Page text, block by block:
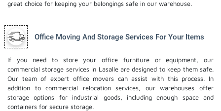
great choice for keeping your belongings safe in our warehouse.
Office Moving And Storage Services For Your Items
If you need to store your office furniture or equipment, our
commercial storage services in Lasalle are designed to keep them safe.
Our team of expert office movers can assist with this process. In
addition to commercial relocation services, our warehouses offer
storage options for industrial goods, including enough space and
containers for secure storage.